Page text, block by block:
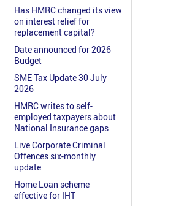
Has HMRC changed its view
on interest relief for
replacement capital?
Date announced for 2026
Budget
SME Tax Update 30 July
2026
HMRC writes to self-
employed taxpayers about
National Insurance gaps
Live Corporate Criminal
Offences six-monthly
update
Home Loan scheme
effective for IHT